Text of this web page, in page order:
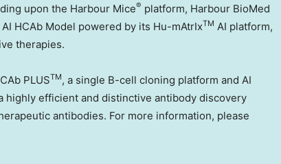
upon the Harbour Mice® platform, Harbour BioMed
HCAb Model powered by its Hu-mAtrIxTM AI platform,
therapies.
PLUSTM, a single B-cell cloning platform and AI
highly efficient and distinctive antibody discovery
antibodies. For more information, please